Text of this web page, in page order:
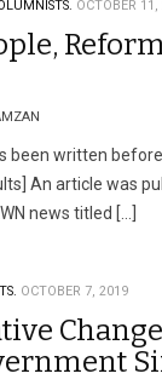
OCTOBER 11,
been written
An article was
news titled […]
OCTOBER 7, 2019